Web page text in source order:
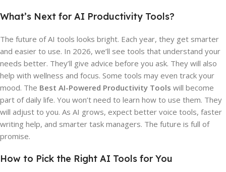
What’s Next for AI Productivity Tools?
The future of AI tools looks bright. Each year, they get smarter
and easier to use. In 2026, we’ll see tools that understand your
needs better. They’ll give advice before you ask. They will also
help with wellness and focus. Some tools may even track your
mood. The Best AI-Powered Productivity Tools will become
part of daily life. You won’t need to learn how to use them. They
will adjust to you. As AI grows, expect better voice tools, faster
writing help, and smarter task managers. The future is full of
promise.
How to Pick the Right AI Tools for You